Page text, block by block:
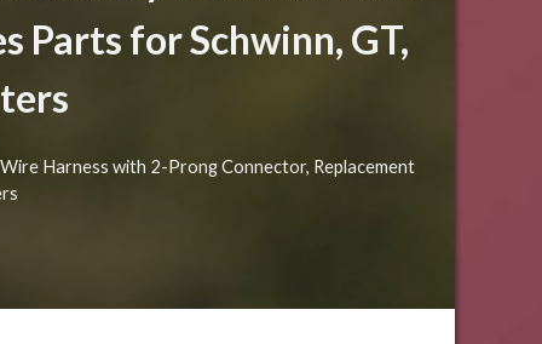
Parts for Schwinn, GT,
Harness with 2-Prong Connector, Replacement